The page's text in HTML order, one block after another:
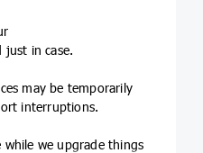
just in case.
may be temporarily
interruptions.
while we upgrade things